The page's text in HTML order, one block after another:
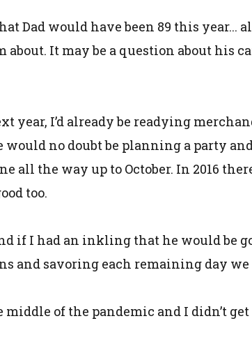
Dad would have been 89 this year...
about. It may be a question about his
year, I’d already be readying
would no doubt be planning a party
all the way up to October. In 2016
too.
if I had an inkling that he would be
and savoring each remaining day
of the pandemic and I didn’t